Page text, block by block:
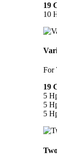
19
10
For
19
5
5
5